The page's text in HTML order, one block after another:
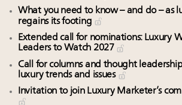
What you need to know – and do – as
regains its footing
Extended call for nominations: Luxury
Leaders to Watch 2027
Call for columns and thought
luxury trends and issues
Invitation to join Luxury Marketer’s